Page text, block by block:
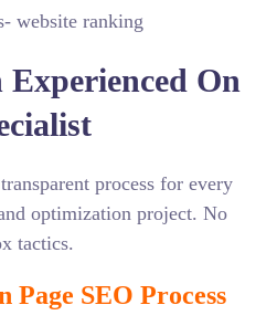
On
process for every
optimization project. No
tactics.
Page SEO Process